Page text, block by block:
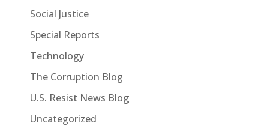
Social Justice
Special Reports
Technology
The Corruption Blog
U.S. Resist News Blog
Uncategorized